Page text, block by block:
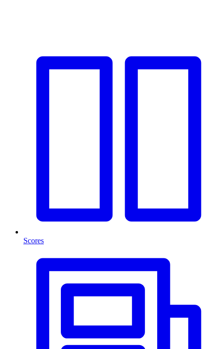
Scores